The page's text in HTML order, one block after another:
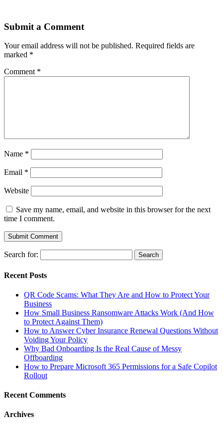
Submit a Comment
Your email address will not be published. Required fields are
marked *
Comment *
Name *
Email *
Website
Save my name, email, and website in this browser for the next
time I comment.
Search for:
Recent Posts
QR Code Scams: What They Are and How to Protect Your
Business
How Small Business Ransomware Attacks Work (And How
to Protect Against Them)
How to Answer Cyber Insurance Renewal Questions Without
Voiding Your Policy
Why Bad Onboarding Is the Real Cause of Messy
Offboarding
How to Prepare Microsoft 365 Permissions for a Safe Copilot
Rollout
Recent Comments
Archives